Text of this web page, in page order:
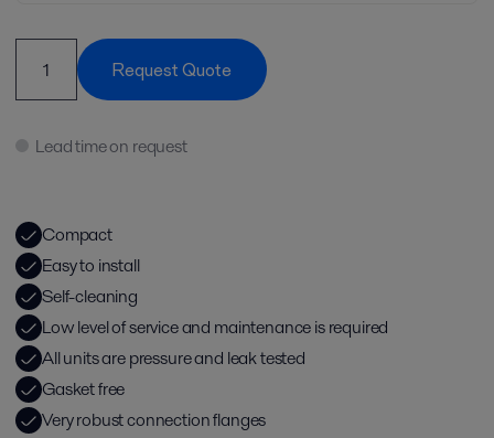
Request Quote
Lead time on request
Compact
Easy to install
Self-cleaning
Low level of service and maintenance is required
All units are pressure and leak tested
Gasket free
Very robust connection flanges